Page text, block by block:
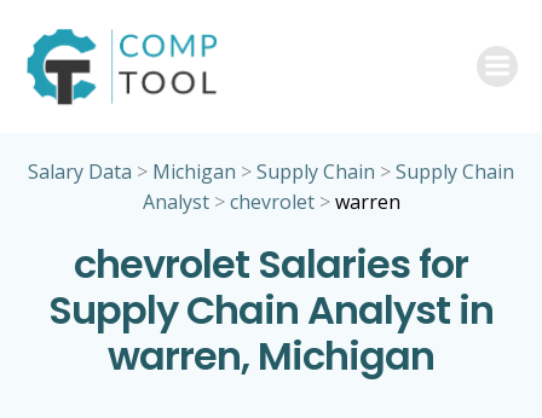
Salary Data > Michigan >Supply Chain >Supply Chain
Analyst>chevrolet>warren
chevrolet Salaries for
Supply Chain Analyst in
warren, Michigan